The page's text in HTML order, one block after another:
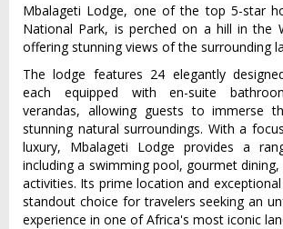
Mbalageti Lodge, one of the top 5-star
National Park, is perched on a hill in the
offering stunning views of the surrounding
The lodge features 24 elegantly
each equipped with en-suite
verandas, allowing guests to immerse
stunning natural surroundings. With a
luxury, Mbalageti Lodge provides a
including a swimming pool, gourmet
activities. Its prime location and
standout choice for travelers seeking an
experience in one of Africa's most iconic